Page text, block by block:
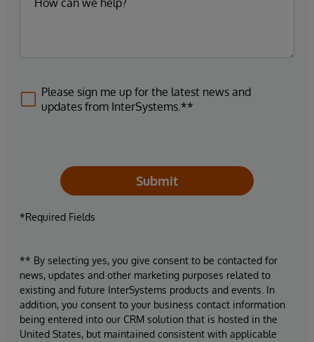
Please sign me up for the latest news and
updates from InterSystems.**
Submit
*Required Fields
** By selecting yes, you give consent to be contacted for
news, updates and other marketing purposes related to
existing and future InterSystems products and events. In
addition, you consent to your business contact information
being entered into our CRM solution that is hosted in the
United States, but maintained consistent with applicable